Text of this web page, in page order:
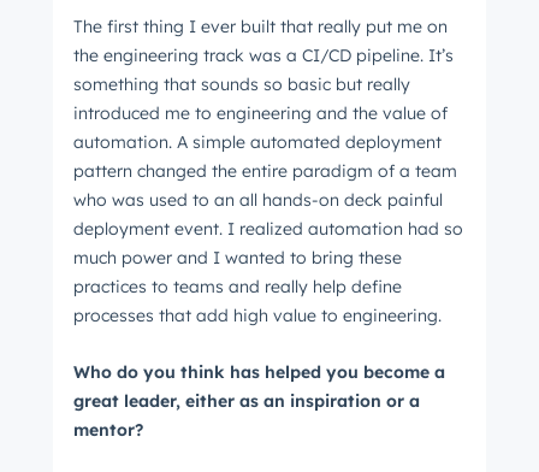
The first thing I ever built that really put me on
the engineering track was a CI/CD pipeline. It’s
something that sounds so basic but really
introduced me to engineering and the value of
automation. A simple automated deployment
pattern changed the entire paradigm of a team
who was used to an all hands-on deck painful
deployment event. I realized automation had so
much power and I wanted to bring these
practices to teams and really help define
processes that add high value to engineering.
Who do you think has helped you become a
great leader, either as an inspiration or a
mentor?